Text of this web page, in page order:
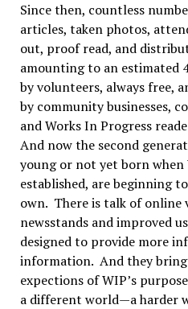
Since then, countless
articles, taken photos,
out, proof read, and
amounting to an estimated
by volunteers, always free,
by community businesses,
and Works In Progress
And now the second
young or not yet born when
established, are beginning
own. There is talk of online
newsstands and improved
designed to provide more
information. And they
expections of WIP’s
a different world—a harder